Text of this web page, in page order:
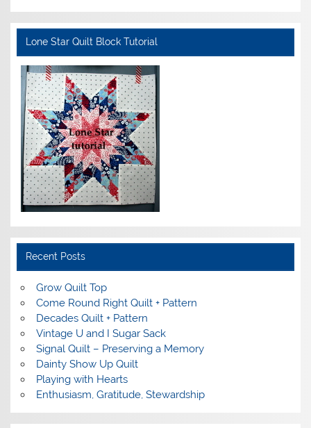
Lone Star Quilt Block Tutorial
Recent Posts
Grow Quilt Top
Come Round Right Quilt + Pattern
Decades Quilt + Pattern
Vintage U and I Sugar Sack
Signal Quilt – Preserving a Memory
Dainty Show Up Quilt
Playing with Hearts
Enthusiasm, Gratitude, Stewardship